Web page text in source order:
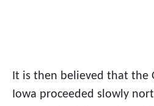
It is then believed that the
Iowa proceeded slowly